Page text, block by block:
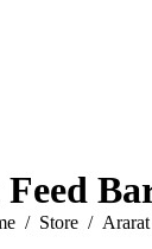
here:
Store